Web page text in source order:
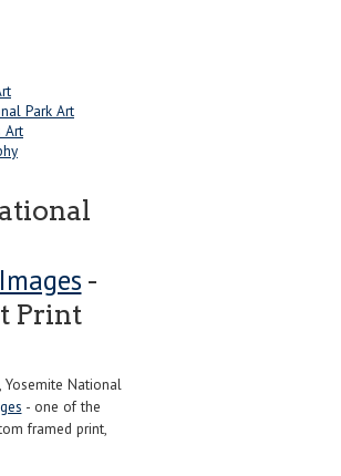
Park Art
Art
-
Print
National
- one of the
framed print,